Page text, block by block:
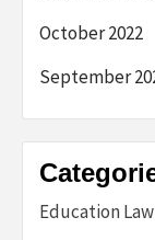
October 2022
September
Education Law